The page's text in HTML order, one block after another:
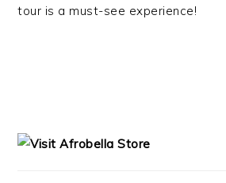
tour is a must-see experience!